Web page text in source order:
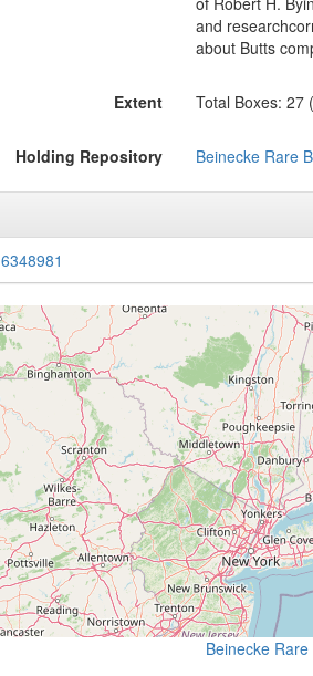
and
about Butts
Extent Total Boxes: 27
Holding Repository Beinecke Rare
6348981
Beinecke